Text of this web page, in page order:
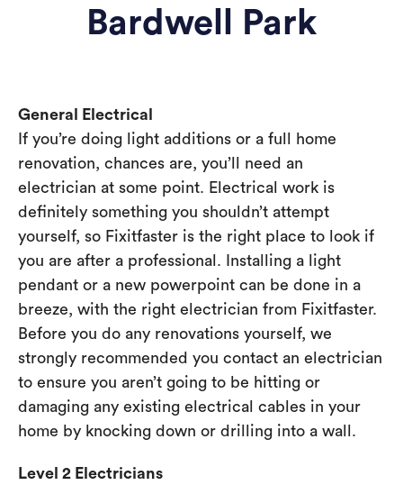
Bardwell Park
General Electrical
If you’re doing light additions or a full home
renovation, chances are, you’ll need an
electrician at some point. Electrical work is
definitely something you shouldn’t attempt
yourself, so Fixitfaster is the right place to look if
you are after a professional. Installing a light
pendant or a new powerpoint can be done in a
breeze, with the right electrician from Fixitfaster.
Before you do any renovations yourself, we
strongly recommended you contact an electrician
to ensure you aren’t going to be hitting or
damaging any existing electrical cables in your
home by knocking down or drilling into a wall.
Level 2 Electricians